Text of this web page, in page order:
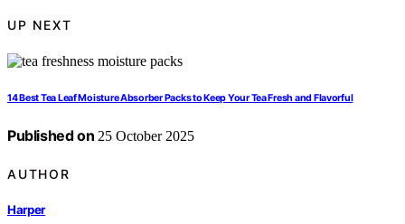
UP NEXT
14 Best Tea Leaf Moisture Absorber Packs to Keep Your Tea Fresh and Flavorful
Published on 25 October 2025
AUTHOR
Harper